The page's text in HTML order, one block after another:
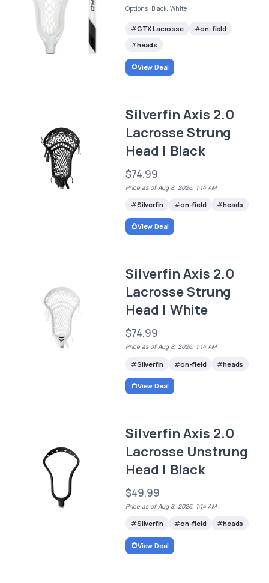
Options: Black, White
GTX Lacrosse
on-field
heads
View Deal
Silverfin Axis 2.0
Lacrosse Strung
Head | Black
$74.99
Price as of Aug 8, 2026, 1:14 AM
Silverfin on-field heads
View Deal
Silverfin Axis 2.0
Lacrosse Strung
Head | White
$74.99
Price as of Aug 8, 2026, 1:14 AM
Silverfin on-field heads
View Deal
Silverfin Axis 2.0
Lacrosse Unstrung
Head | Black
$49.99
Price as of Aug 8, 2026, 1:14 AM
Silverfin on-field heads
View Deal